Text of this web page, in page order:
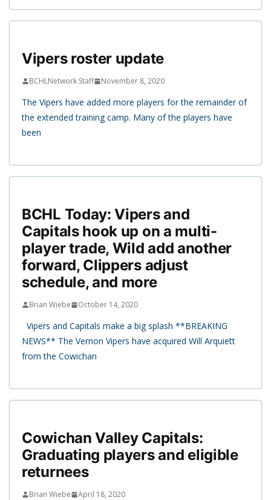
Vipers roster update
BCHLNetwork Staff November 8, 2020
The Vipers have added more players for the remainder of
the extended training camp. Many of the players have
been
BCHL Today: Vipers and
Capitals hook up on a multi-
player trade, Wild add another
forward, Clippers adjust
schedule, and more
Brian Wiebe October 14, 2020
Vipers and Capitals make a big splash **BREAKING
NEWS** The Vernon Vipers have acquired Will Arquiett
from the Cowichan
Cowichan Valley Capitals:
Graduating players and eligible
returnees
Brian Wiebe April 18, 2020